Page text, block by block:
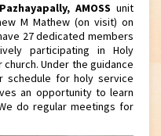
AMOSS unit
M Mathew (on visit) on
27 dedicated members
participating in Holy
Under the guidance
schedule for holy service
an opportunity to learn
do regular meetings for